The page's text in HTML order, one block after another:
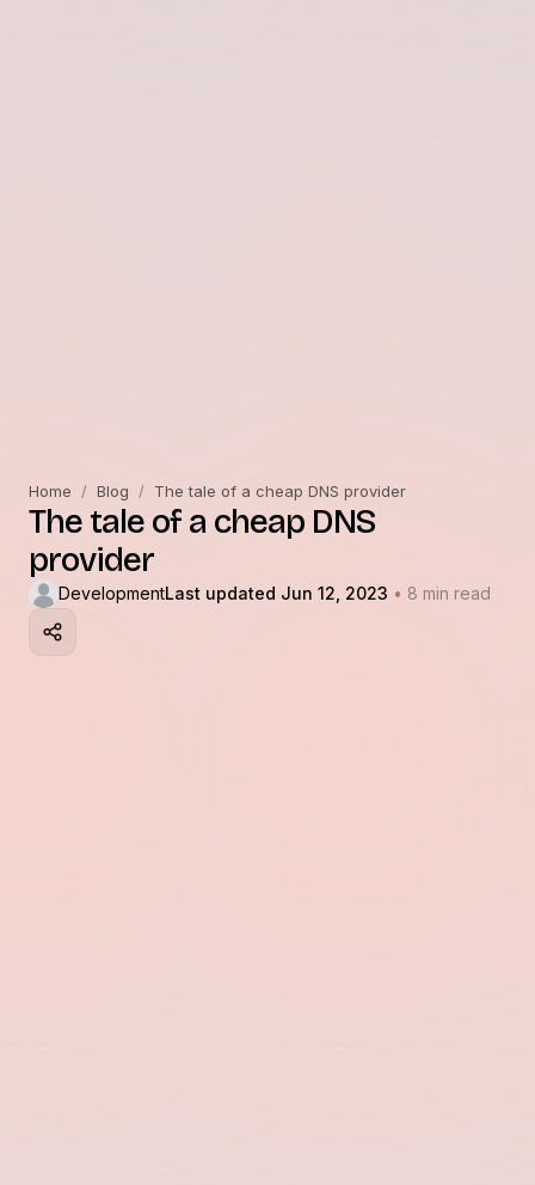
Home / Blog / The tale of a cheap DNS provider
The tale of a cheap DNS
provider
DevelopmentLast updated Jun 12, 2023 • 8 min read